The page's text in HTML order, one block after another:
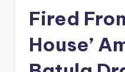
AFired
House’